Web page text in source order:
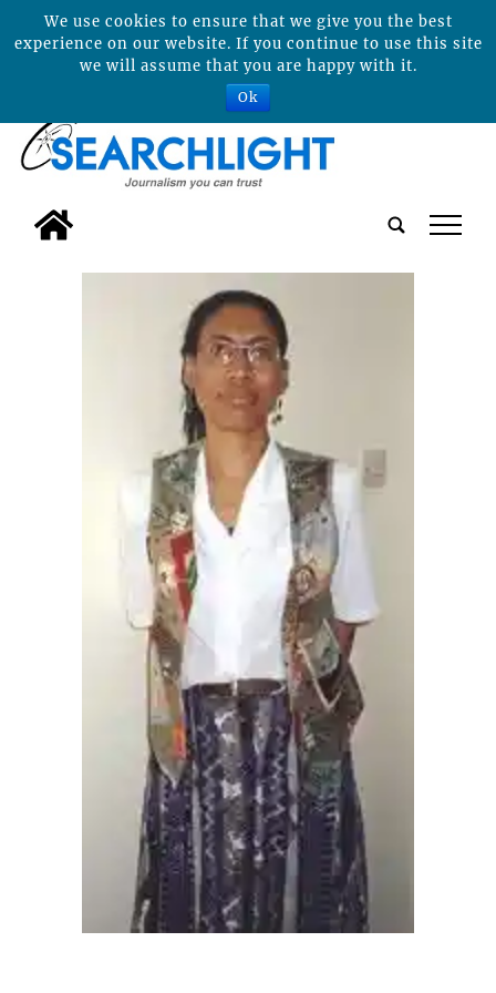
tap
We use cookies to ensure that we give you the best
experience on our website. If you continue to use this site
we will assume that you are happy with it.
Ok